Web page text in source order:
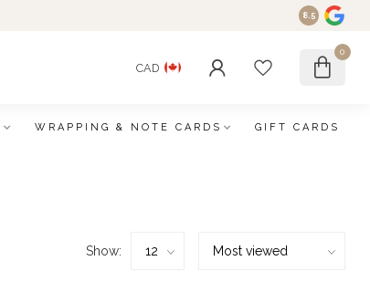
8.5
CAD
0
WRAPPING & NOTE CARDS GIFT CARDS
Show: